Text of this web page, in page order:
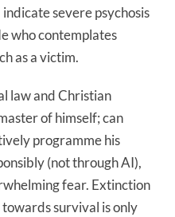
severe psychosis
who contemplates
as a victim.
law and Christian
of himself; can
programme his
(not through AI),
fear. Extinction
survival is only